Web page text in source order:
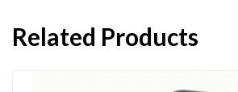
Related Products